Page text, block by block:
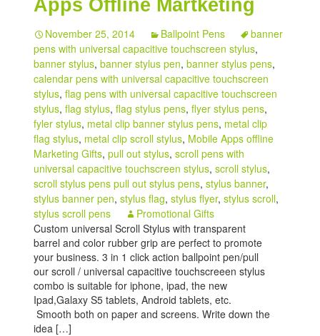
Apps Offline Martketing
November 25, 2014 Ballpoint Pens
banner
pens with universal capacitive touchscreen stylus,
banner stylus,banner stylus pen,banner stylus pens,
calendar pens with universal capacitive touchscreen
stylus,flag pens with universal capacitive touchscreen
stylus,flag stylus,flag stylus pens,flyer stylus pens,
fyler stylus, metal clip banner stylus pens, metal clip
flag stylus, metal clip scroll stylus, Mobile Apps offline
Marketing Gifts,pull out stylus,scroll pens with
universal capacitive touchscreen stylus,scroll stylus,
scroll stylus pens pull out stylus pens,stylus banner,
stylus banner pen,stylus flag,stylus flyer,stylus scroll,
stylus scroll pens
Promotional Gifts
Custom universal Scroll Stylus with transparent
barrel and color rubber grip are perfect to promote
your business. 3 in 1 click action ballpoint pen/pull
our scroll / universal capacitive touchscreeen stylus
combo is suitable for iphone, ipad, the new
Ipad,Galaxy S5 tablets, Android tablets, etc.
Smooth both on paper and screens. Write down the
idea […]